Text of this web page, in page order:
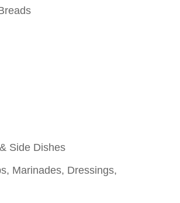
Side Dishes
Marinades, Dressings,